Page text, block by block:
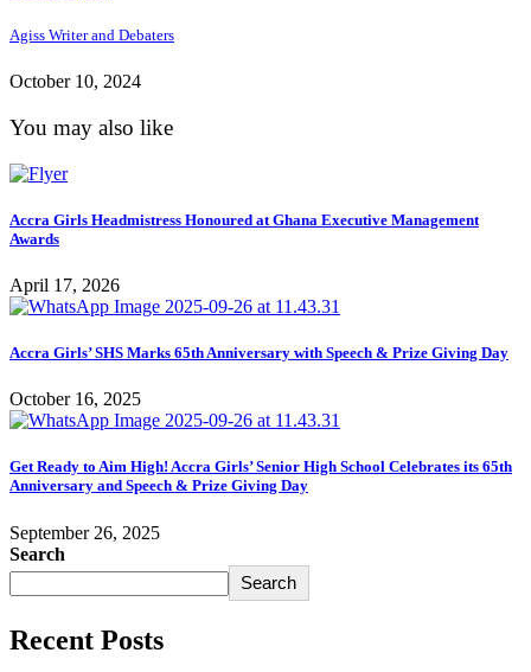
Agiss Writer and Debaters
October 10, 2024
You may also like
Accra Girls Headmistress Honoured at Ghana Executive Management
Awards
April 17, 2026
Accra Girls’ SHS Marks 65th Anniversary with Speech & Prize Giving Day
October 16, 2025
Get Ready to Aim High! Accra Girls’ Senior High School Celebrates its 65th
Anniversary and Speech & Prize Giving Day
September 26, 2025
Search
Search
Recent Posts